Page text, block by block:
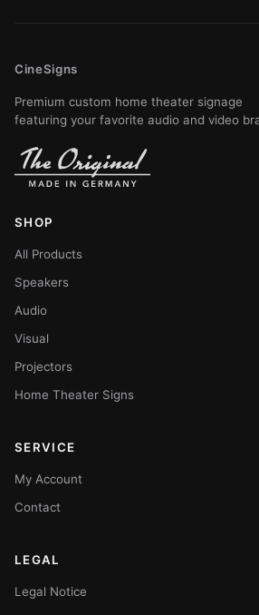
CineSigns
Premium custom home theater signage
featuring your favorite audio and video
SHOP
All Products
Speakers
Audio
Visual
Projectors
Home Theater Signs
SERVICE
My Account
Contact
LEGAL
Legal Notice